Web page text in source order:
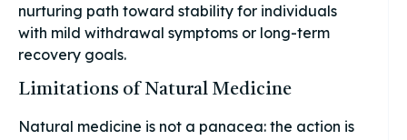
nurturing path toward stability for individuals
with mild withdrawal symptoms or long-term
recovery goals.
Limitations of Natural Medicine
Natural medicine is not a panacea: the action is